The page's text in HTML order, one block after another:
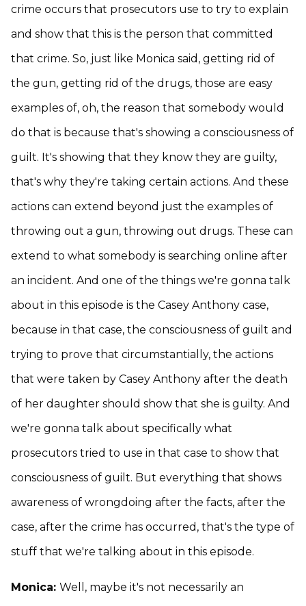
crime occurs that prosecutors use to try to explain
and show that this is the person that committed
that crime. So, just like Monica said, getting rid of
the gun, getting rid of the drugs, those are easy
examples of, oh, the reason that somebody would
do that is because that's showing a consciousness of
guilt. It's showing that they know they are guilty,
that's why they're taking certain actions. And these
actions can extend beyond just the examples of
throwing out a gun, throwing out drugs. These can
extend to what somebody is searching online after
an incident. And one of the things we're gonna talk
about in this episode is the Casey Anthony case,
because in that case, the consciousness of guilt and
trying to prove that circumstantially, the actions
that were taken by Casey Anthony after the death
of her daughter should show that she is guilty. And
we're gonna talk about specifically what
prosecutors tried to use in that case to show that
consciousness of guilt. But everything that shows
awareness of wrongdoing after the facts, after the
case, after the crime has occurred, that's the type of
stuff that we're talking about in this episode.
Monica: Well, maybe it's not necessarily an